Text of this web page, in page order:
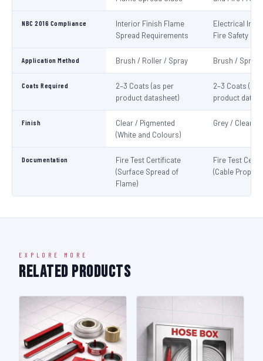
NBC 2016 Compliance
Interior Finish Flame
Spread Requirements
Electrical
Fire Safety
Application Method Brush / Roller / Spray Brush / Spray
Coats Required
2–3 Coats (as per
product datasheet)
2–3 Coats (as
product
Finish
Clear / Pigmented
(White and Colours)
Grey / Clear
Documentation
Fire Test Certificate
(Surface Spread of
Flame)
Fire Test
(Cable
EXPLORE MORE
Related Products